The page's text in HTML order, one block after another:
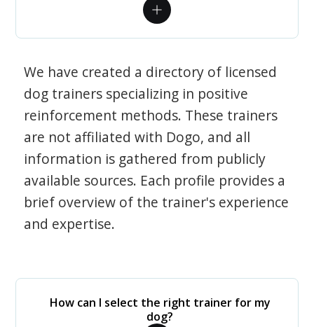
We have created a directory of licensed
dog trainers specializing in positive
reinforcement methods. These trainers
are not affiliated with Dogo, and all
information is gathered from publicly
available sources. Each profile provides a
brief overview of the trainer's experience
and expertise.
How can I select the right trainer for my
dog?